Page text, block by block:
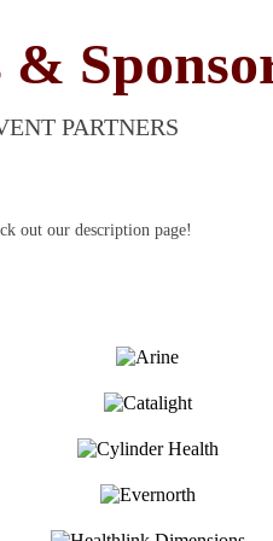
PARTNERS
out our description page!